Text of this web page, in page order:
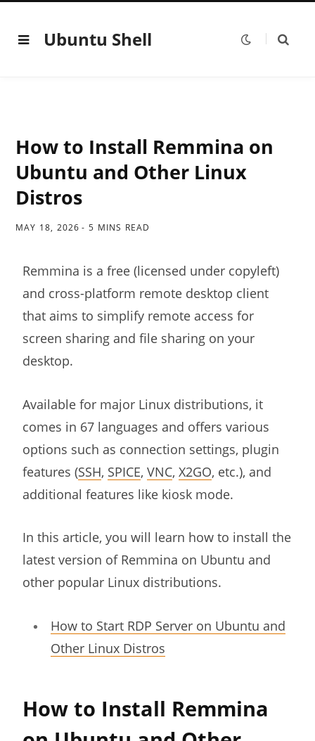
Ubuntu Shell
How to Install Remmina on
Ubuntu and Other Linux
Distros
MAY 18, 2026 5 MINS READ
Remmina is a free (licensed under copyleft)
and cross-platform remote desktop client
that aims to simplify remote access for
screen sharing and file sharing on your
desktop.
Available for major Linux distributions, it
comes in 67 languages and offers various
options such as connection settings, plugin
features (SSH, SPICE, VNC, X2GO, etc.), and
additional features like kiosk mode.
In this article, you will learn how to install the
latest version of Remmina on Ubuntu and
other popular Linux distributions.
How to Start RDP Server on Ubuntu and
Other Linux Distros
How to Install Remmina